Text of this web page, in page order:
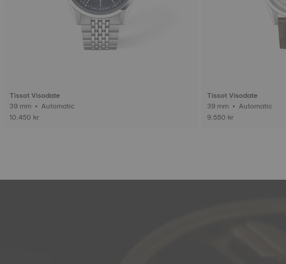
Tissot Visodate
39 mm • Automatic
10.450 kr
Tissot Visodate
39 mm • Automatic
9.550 kr